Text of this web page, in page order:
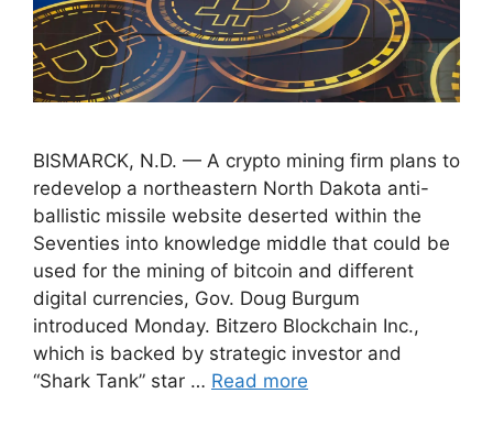
BISMARCK, N.D. — A crypto mining firm plans to
redevelop a northeastern North Dakota anti-
ballistic missile website deserted within the
Seventies into knowledge middle that could be
used for the mining of bitcoin and different
digital currencies, Gov. Doug Burgum
introduced Monday. Bitzero Blockchain Inc.,
which is backed by strategic investor and
“Shark Tank” star … Read more